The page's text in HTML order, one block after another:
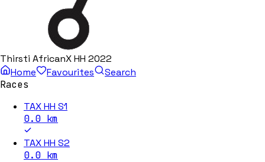
Thirsti AfricanX HH 2022
Home
Favourites
Search
Races
TAX HH S1
0.0 km
TAX HH S2
0.0 km